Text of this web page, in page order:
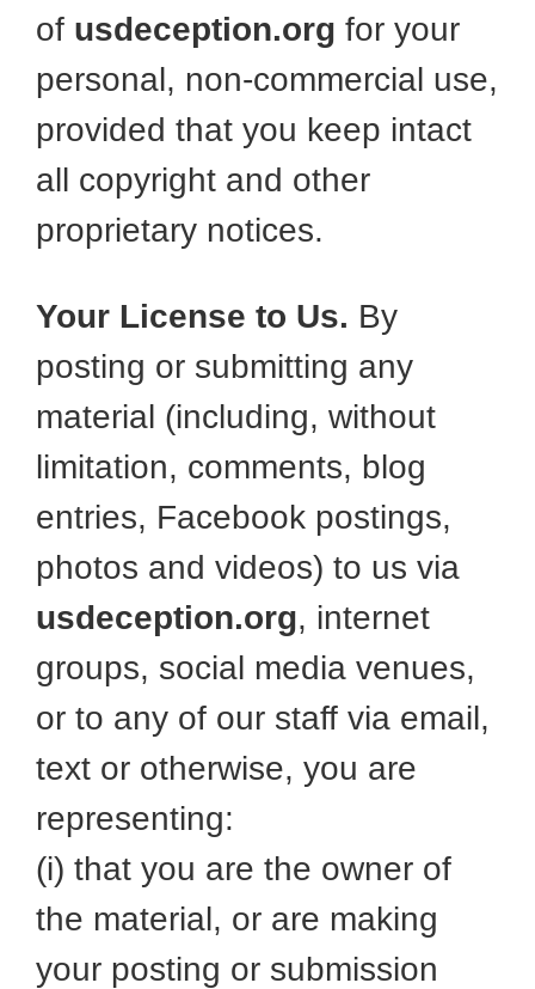
of usdeception.org for your
personal, non-commercial use,
provided that you keep intact
all copyright and other
proprietary notices.
Your License to Us. By
posting or submitting any
material (including, without
limitation, comments, blog
entries, Facebook postings,
photos and videos) to us via
usdeception.org, internet
groups, social media venues,
or to any of our staff via email,
text or otherwise, you are
representing:
(i) that you are the owner of
the material, or are making
your posting or submission